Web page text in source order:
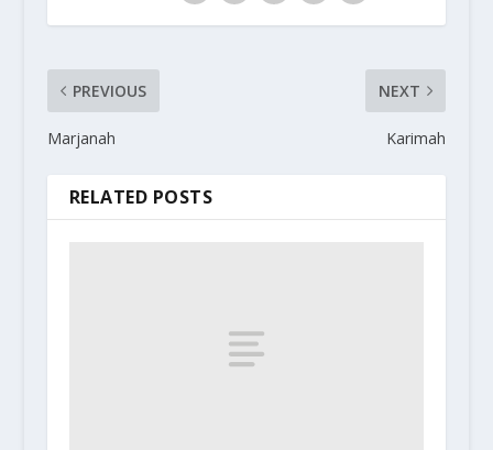
PREVIOUS
Marjanah
NEXT
Karimah
RELATED POSTS